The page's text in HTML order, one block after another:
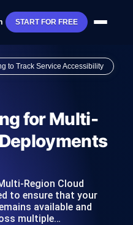
START FOR FREE
to Track Service Accessibility
for Multi-
Region Cloud
to ensure that your
available and
multiple…